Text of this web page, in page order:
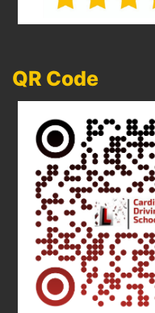
QR Code